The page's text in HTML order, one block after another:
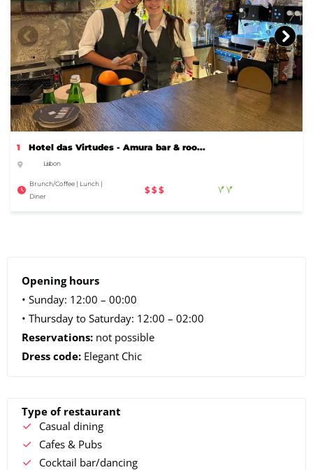
1 Hotel das Virtudes - Amura bar & roo...
Lisbon
Brunch/Coffee | Lunch |
Diner
$$$
Opening hours
• Sunday: 12:00 – 00:00
• Thursday to Saturday: 12:00 – 02:00
Reservations: not possible
Dress code: Elegant Chic
Type of restaurant
Casual dining
Cafes & Pubs
Cocktail bar/dancing